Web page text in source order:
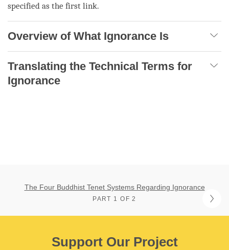
specified as the first link.
Overview of What Ignorance Is
Translating the Technical Terms for
Ignorance
The Four Buddhist Tenet Systems Regarding Ignorance
PART 1 OF 2
Support Our Project